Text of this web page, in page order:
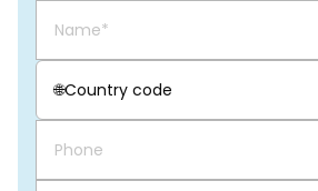
🌐Country code